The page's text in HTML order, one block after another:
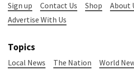
Sign up Contact Us Shop
About
Advertise With Us
Topics
Local News The Nation World